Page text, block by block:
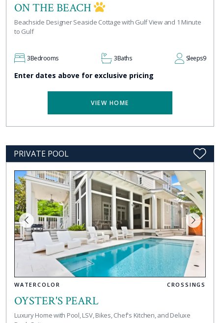
ON THE BEACH
Beachside Designer Seaside Cottage with Gulf View and 1 Minute
to Gulf
3Bedrooms 3Baths Sleeps9
Enter dates above for exclusive pricing
VIEW HOME
PRIVATE POOL
WATERCOLOR CROSSINGS
OYSTER'S PEARL
Luxury Home with Pool, LSV, Bikes, Chef's Kitchen, and Deluxe